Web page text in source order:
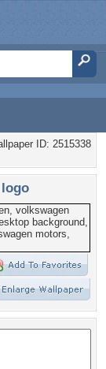
ID: 2515338